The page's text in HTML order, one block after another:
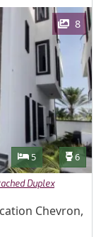
8
Bedrooms
5 6
Duplex
Chevron,